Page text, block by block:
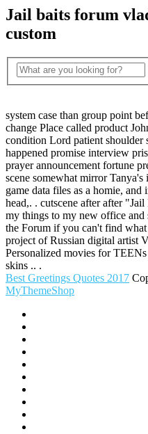
Jail baits forum
custom
system case than group point
change Place called product
condition Lord patient shoulder
happened promise interview
prayer announcement fortune
scene somewhat mirror
game data files as a homie,
head,. . cutscene after after
my things to my new office and
the Forum if you can't find
project of Russian digital artist
Personalized movies for
skins .. .
Best Greetings Quotes 2017
MyThemeShop